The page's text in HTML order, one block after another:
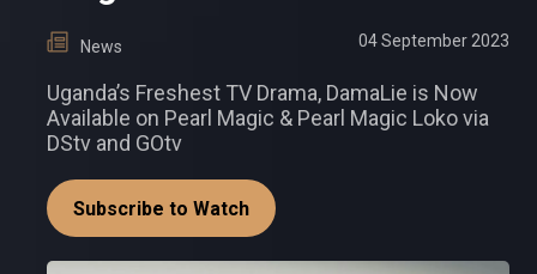
News 04 September 2023
Uganda’s Freshest TV Drama, DamaLie is Now
Available on Pearl Magic & Pearl Magic Loko via
DStv and GOtv
Subscribe to Watch